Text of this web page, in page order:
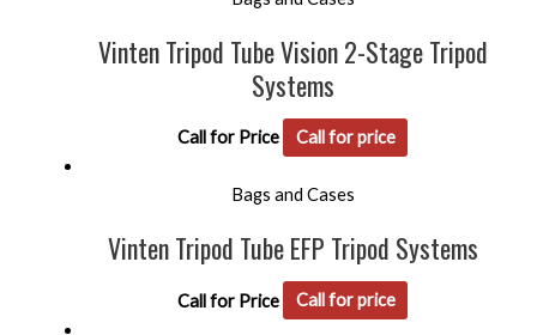
Vinten Tripod Tube Vision 2-Stage Tripod
Systems
Call for Price Call for price
Bags and Cases
Vinten Tripod Tube EFP Tripod Systems
Call for Price Call for price